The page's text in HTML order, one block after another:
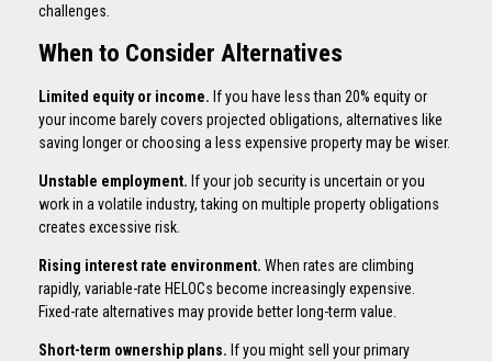
challenges.
When to Consider Alternatives
Limited equity or income. If you have less than 20% equity or
your income barely covers projected obligations, alternatives like
saving longer or choosing a less expensive property may be wiser.
Unstable employment. If your job security is uncertain or you
work in a volatile industry, taking on multiple property obligations
creates excessive risk.
Rising interest rate environment. When rates are climbing
rapidly, variable-rate HELOCs become increasingly expensive.
Fixed-rate alternatives may provide better long-term value.
Short-term ownership plans. If you might sell your primary